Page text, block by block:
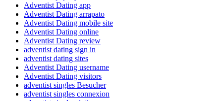
Adventist Dating app
Adventist Dating arrapato
Adventist Dating mobile site
Adventist Dating online
Adventist Dating review
adventist dating sign in
adventist dating sites
Adventist Dating username
Adventist Dating visitors
adventist singles Besucher
adventist singles connexion